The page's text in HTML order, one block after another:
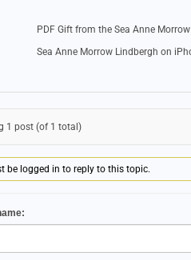
PDF Gift from the Sea Anne
Sea Anne Morrow Lindbergh on
1 post (of 1 total)
be logged in to reply to this topic.